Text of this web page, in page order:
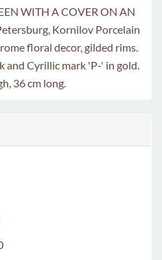
WITH A COVER ON AN
Kornilov Porcelain
floral decor, gilded rims.
Cyrillic mark 'P-' in gold.
36 cm long.